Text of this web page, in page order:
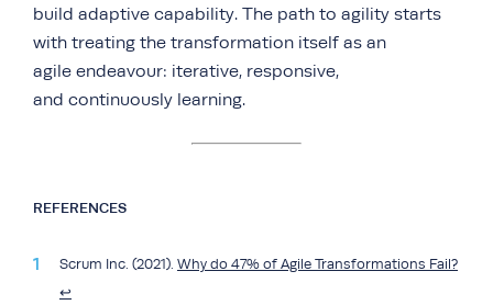
build adaptive capability. The path to agility starts
with treating the transformation itself as an
agile endeavour: iterative, responsive,
and continuously learning.
REFERENCES
Scrum Inc. (2021). Why do 47% of Agile Transformations Fail?
↩︎